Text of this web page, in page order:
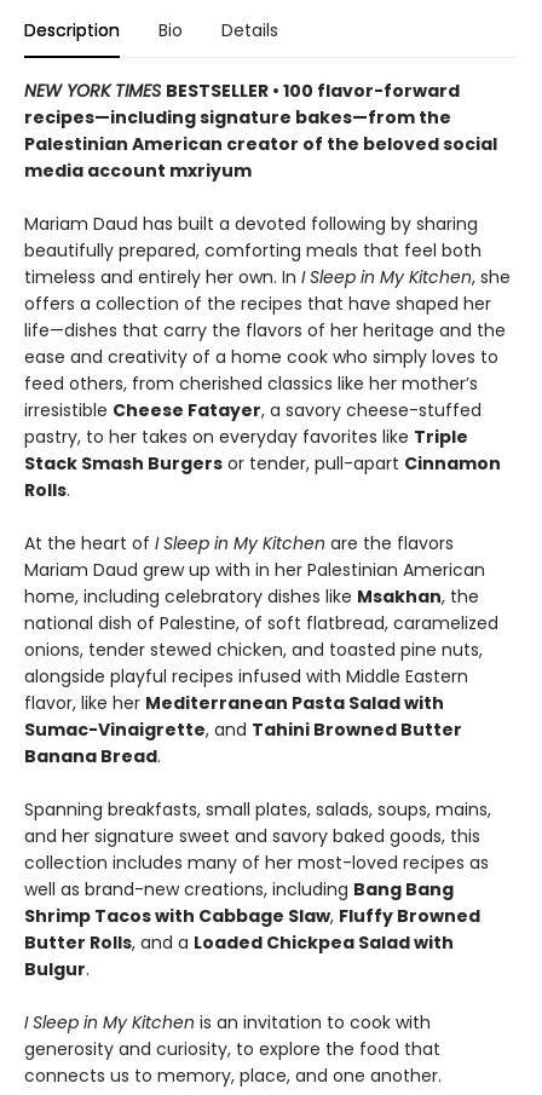
Description Bio Details
NEW YORK TIMES BESTSELLER • 100 flavor-forward
recipes—including signature bakes—from the
Palestinian American creator of the beloved social
media account mxriyum
Mariam Daud has built a devoted following by sharing
beautifully prepared, comforting meals that feel both
timeless and entirely her own. In I Sleep in My Kitchen, she
offers a collection of the recipes that have shaped her
life—dishes that carry the flavors of her heritage and the
ease and creativity of a home cook who simply loves to
feed others, from cherished classics like her mother’s
irresistible Cheese Fatayer, a savory cheese-stuffed
pastry, to her takes on everyday favorites like Triple
Stack Smash Burgers or tender, pull-apart Cinnamon
Rolls.
At the heart of I Sleep in My Kitchen are the flavors
Mariam Daud grew up with in her Palestinian American
home, including celebratory dishes like Msakhan, the
national dish of Palestine, of soft flatbread, caramelized
onions, tender stewed chicken, and toasted pine nuts,
alongside playful recipes infused with Middle Eastern
flavor, like her Mediterranean Pasta Salad with
Sumac-Vinaigrette, and Tahini Browned Butter
Banana Bread.
Spanning breakfasts, small plates, salads, soups, mains,
and her signature sweet and savory baked goods, this
collection includes many of her most-loved recipes as
well as brand-new creations, including Bang Bang
Shrimp Tacos with Cabbage Slaw, Fluffy Browned
Butter Rolls, and a Loaded Chickpea Salad with
Bulgur.
I Sleep in My Kitchen is an invitation to cook with
generosity and curiosity, to explore the food that
connects us to memory, place, and one another.